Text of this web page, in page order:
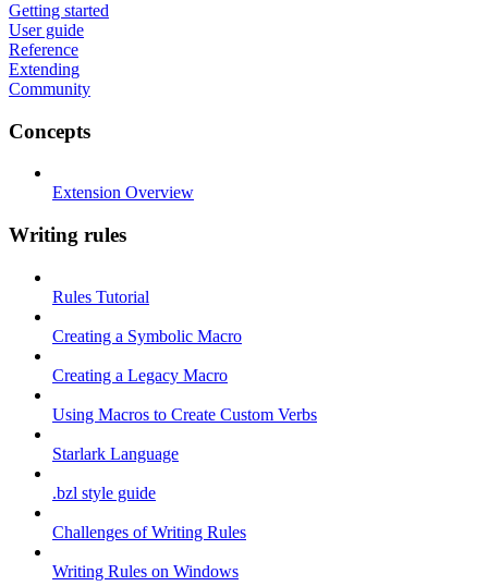
Getting started
User guide
Reference
Extending
Community
Concepts
Extension Overview
Writing rules
Rules Tutorial
Creating a Symbolic Macro
Creating a Legacy Macro
Using Macros to Create Custom Verbs
Starlark Language
.bzl style guide
Challenges of Writing Rules
Writing Rules on Windows